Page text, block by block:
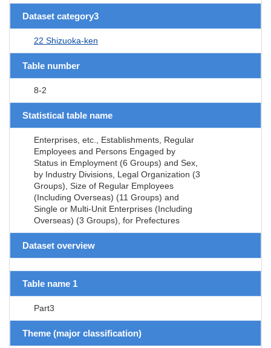
Dataset category3
22 Shizuoka-ken
Table number
8-2
Statistical table name
Enterprises, etc., Establishments, Regular
Employees and Persons Engaged by
Status in Employment (6 Groups) and Sex,
by Industry Divisions, Legal Organization (3
Groups), Size of Regular Employees
(Including Overseas) (11 Groups) and
Single or Multi-Unit Enterprises (Including
Overseas) (3 Groups), for Prefectures
Dataset overview
Table name 1
Part3
Theme (major classification)